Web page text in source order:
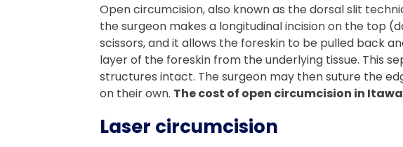
Open circumcision, also known as the dorsal slit
the surgeon makes a longitudinal incision on the top
scissors, and it allows the foreskin to be pulled back
layer of the foreskin from the underlying tissue. This
structures intact. The surgeon may then suture the
on their own. The cost of open circumcision in Itawa
Laser circumcision